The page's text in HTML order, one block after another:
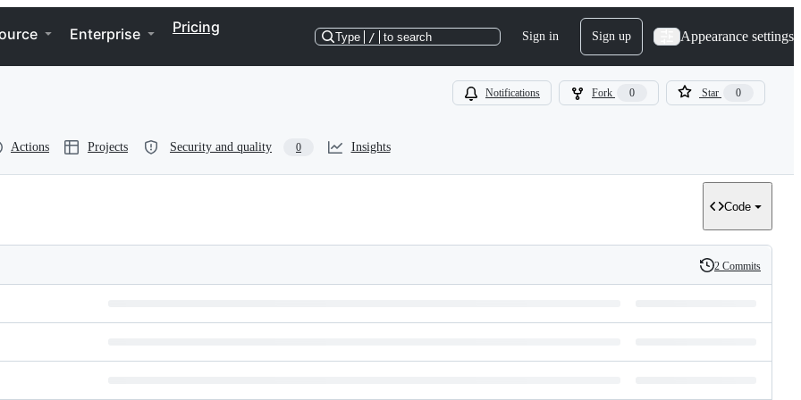
Enterprise Pricing
Type / to search Sign in Sign up Appearance settings
Notifications Fork 0 Star 0
Actions Projects Security and quality 0 Insights
Code
History
2 Commits